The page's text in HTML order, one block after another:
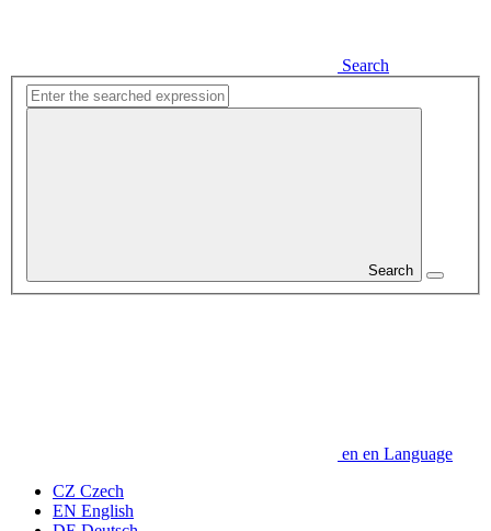
Search
Search
en en Language
CZ Czech
EN English